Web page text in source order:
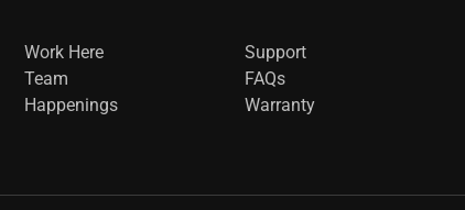
Work Here
Team
Happenings
Support
FAQs
Warranty